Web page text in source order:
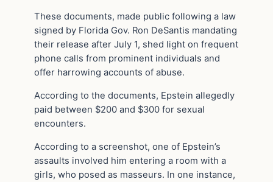
These documents, made public following a law
signed by Florida Gov. Ron DeSantis mandating
their release after July 1, shed light on frequent
phone calls from prominent individuals and
offer harrowing accounts of abuse.
According to the documents, Epstein allegedly
paid between $200 and $300 for sexual
encounters.
According to a screenshot, one of Epstein’s
assaults involved him entering a room with a
girls, who posed as masseurs. In one instance,